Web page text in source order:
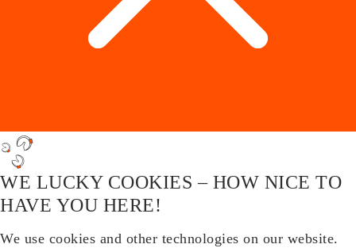
WE LUCKY COOKIES – HOW NICE TO
HAVE YOU HERE!
We use cookies and other technologies on our website.